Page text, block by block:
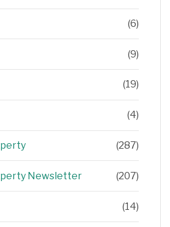
(6)
(9)
(19)
(4)
(287)
Newsletter (207)
(14)